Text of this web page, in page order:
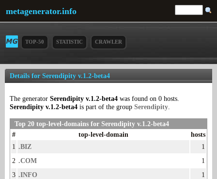
metagenerator.info
TOP-50 STATISTIC CRAWLER
Details for Serendipity v.1.2-beta4
The generator Serendipity v.1.2-beta4 was found on 0 hosts.
Serendipity v.1.2-beta4 is part of the group Serendipity.
Top 20 top-level-domains for Serendipity v.1.2-beta4
#
top-level-domain
hosts
1 .BIZ
1
2 .COM
1
3 .INFO
1